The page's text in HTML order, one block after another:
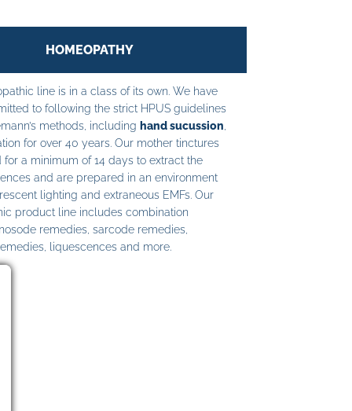
HOMEOPATHY
line is in a class of its own. We have
to following the strict HPUS guidelines
methods, including hand sucussion
for over 40 years. Our mother tinctures
for a minimum of 14 days to extract the
and are prepared in an environment
lighting and extraneous EMFs. Our
product line includes combination
remedies, sarcode remedies,
liquescences and more.